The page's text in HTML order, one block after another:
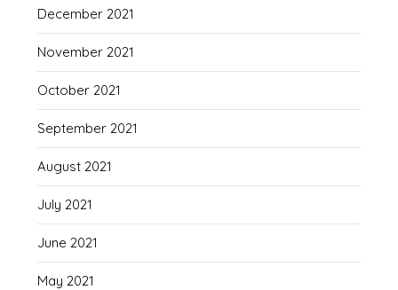
December 2021
November 2021
October 2021
September 2021
August 2021
July 2021
June 2021
May 2021